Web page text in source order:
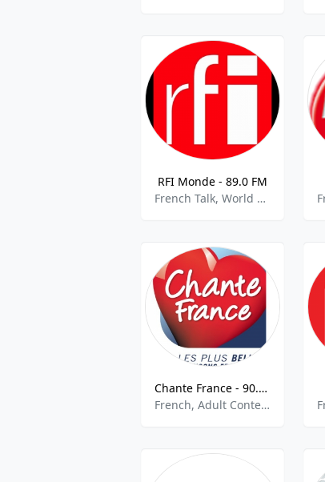
RFI Monde - 89.0 FM
French Talk, World News, National News,best of 2021
Chante France - 90.9 FM
French, Adult Contemporary, Top 40, Pop